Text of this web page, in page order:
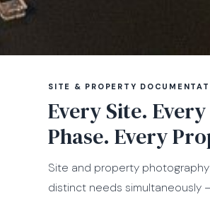
SITE & PROPERTY
Every Site. Every
Phase. Every
Site and property
distinct needs simultaneously